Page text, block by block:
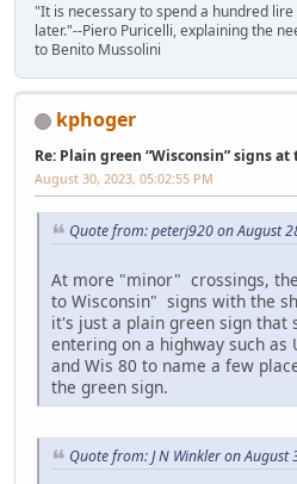
"It is necessary to spend a hundred
later."--Piero Puricelli, explaining the
to Benito Mussolini
kphoger
Re: Plain green “Wisconsin” signs
August 30, 2023, 05:02:55 PM
Quote from: peterj920 on August
At more "minor" crossings,
to Wisconsin" signs with the
it's just a plain green sign that
entering on a highway such as
and Wis 80 to name a few
the green sign.
Quote from: J N Winkler on August